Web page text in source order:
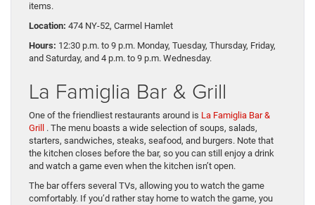
items.
Location: 474 NY-52, Carmel Hamlet
Hours: 12:30 p.m. to 9 p.m. Monday, Tuesday, Thursday, Friday,
and Saturday, and 4 p.m. to 9 p.m. Wednesday.
La Famiglia Bar & Grill
One of the friendliest restaurants around is La Famiglia Bar &
Grill
. The menu boasts a wide selection of soups, salads,
starters, sandwiches, steaks, seafood, and burgers. Note that
the kitchen closes before the bar, so you can still enjoy a drink
and watch a game even when the kitchen isn’t open.
The bar offers several TVs, allowing you to watch the game
comfortably. If you’d rather stay home to watch the game, you